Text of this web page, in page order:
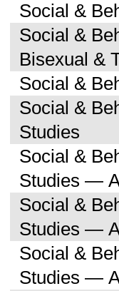
Social &
Social &
Bisexual &
Social &
Social &
Studies
Social &
Studies —
Social &
Studies —
Social &
Studies —